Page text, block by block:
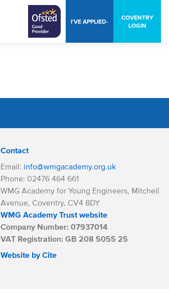
COVENTRY
LOGIN
I’VE APPLIED-
Contact
Email: info@wmgacademy.org.uk
Phone: 02476 464 661
WMG Academy for Young Engineers, Mitchell
Avenue, Coventry, CV4 8DY
WMG Academy Trust website
Company Number: 07937014
VAT Registration: GB 208 5055 25
Website by Cite